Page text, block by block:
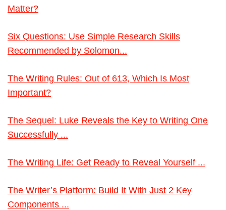
Matter?
Six Questions: Use Simple Research Skills
Recommended by Solomon...
The Writing Rules: Out of 613, Which Is Most
Important?
The Sequel: Luke Reveals the Key to Writing One
Successfully ...
The Writing Life: Get Ready to Reveal Yourself ...
The Writer’s Platform: Build It With Just 2 Key
Components ...